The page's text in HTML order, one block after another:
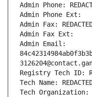
Admin Phone:
Admin Phone Ext:
Admin Fax:
Admin Fax Ext:
Admin Email:
Registry Tech ID:
Tech Name:
Tech Organization: